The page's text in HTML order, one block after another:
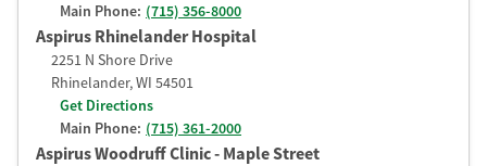
Main Phone: (715) 356-8000
Aspirus Rhinelander Hospital
2251 N Shore Drive
Rhinelander,WI 54501
Get Directions
Main Phone: (715) 361-2000
Aspirus Woodruff Clinic - Maple Street